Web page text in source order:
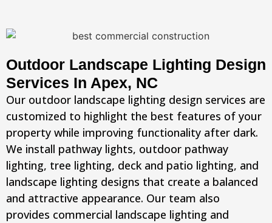
Outdoor Landscape Lighting Design
Services In Apex, NC
Our outdoor landscape lighting design services are
customized to highlight the best features of your
property while improving functionality after dark.
We install pathway lights, outdoor pathway
lighting, tree lighting, deck and patio lighting, and
landscape lighting designs that create a balanced
and attractive appearance. Our team also
provides commercial landscape lighting and